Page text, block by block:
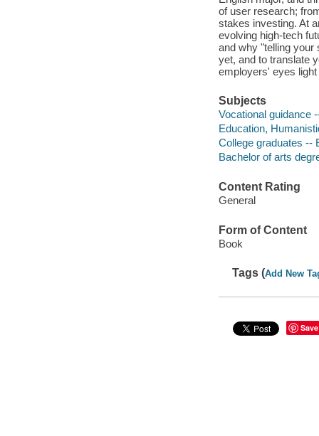
of user research;
stakes investing. At
evolving high-tech
and why "telling your
yet, and to translate
employers' eyes light
Subjects
Vocational guidance
Education,
College graduates --
Bachelor of arts
Content Rating
General
Form of Content
Book
Tags (Add New
Save